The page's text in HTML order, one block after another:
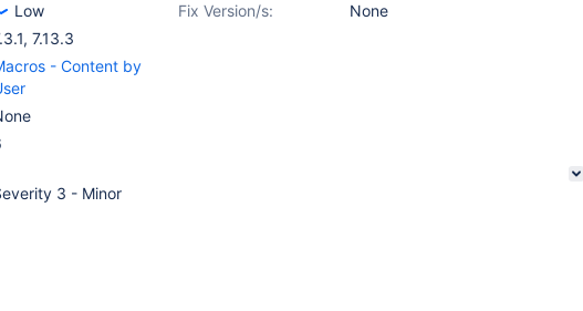
Low Fix Version/s:
None
, 7.13.3
- Content by
3 - Minor